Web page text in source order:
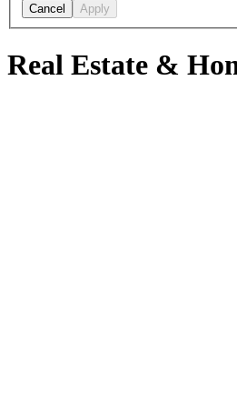
Cancel Apply
Real Estate &